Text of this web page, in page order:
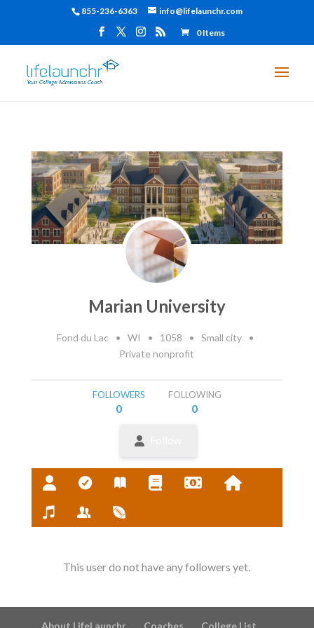
855-236-6363 info@lifelaunchr.com
0 Items
Marian University
Fond du Lac • WI • 1058 • Small city
•
Private nonprofit
FOLLOWERS
0
FOLLOWING
0
This user do not have any followers yet.
About LifeLaunchr Coaches College List